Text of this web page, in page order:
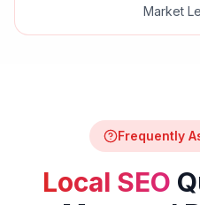
Market
Frequently
Local SEO